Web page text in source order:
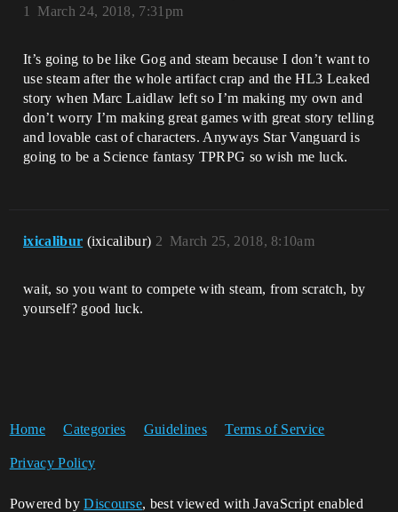
March 24, 2018, 7:31pm
1
It’s going to be like Gog and steam because I don’t want to
use steam after the whole artifact crap and the HL3 Leaked
story when Marc Laidlaw left so I’m making my own and
don’t worry I’m making great games with great story telling
and lovable cast of characters. Anyways Star Vanguard is
going to be a Science fantasy TPRPG so wish me luck.
ixicalibur (ixicalibur) March 25, 2018, 8:10am
2
wait, so you want to compete with steam, from scratch, by
yourself? good luck.
Home Categories Guidelines Terms of Service
Privacy Policy
Powered byDiscourse, best viewed with JavaScript enabled